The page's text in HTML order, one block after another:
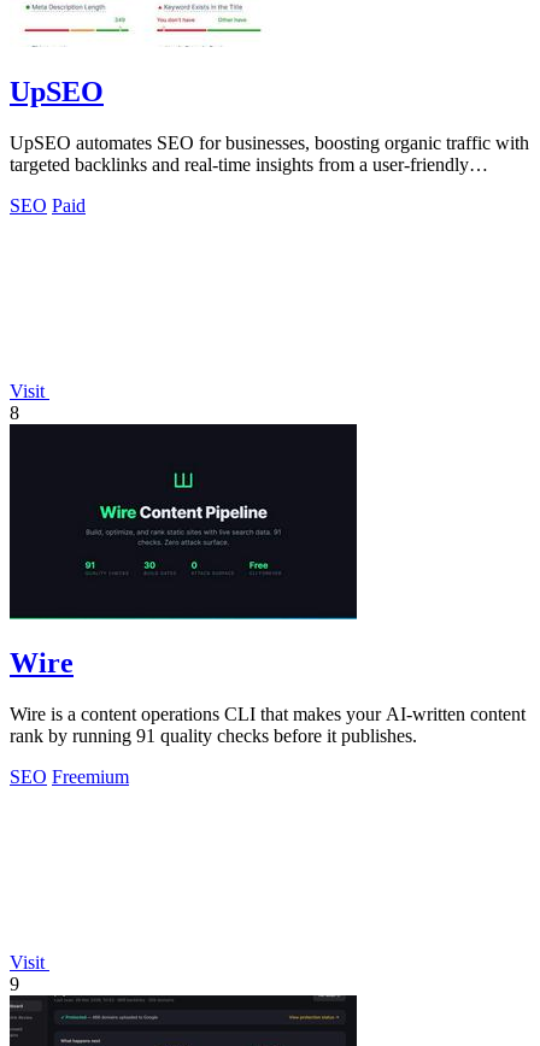
UpSEO
UpSEO automates SEO for businesses, boosting organic traffic with
targeted backlinks and real-time insights from a user-friendly
SEO Paid
Visit
8
Wire
Wire is a content operations CLI that makes your AI-written content
rank by running 91 quality checks before it publishes.
SEO Freemium
Visit
9